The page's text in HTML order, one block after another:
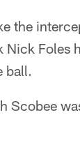
the
Foles
ball.
Scobee